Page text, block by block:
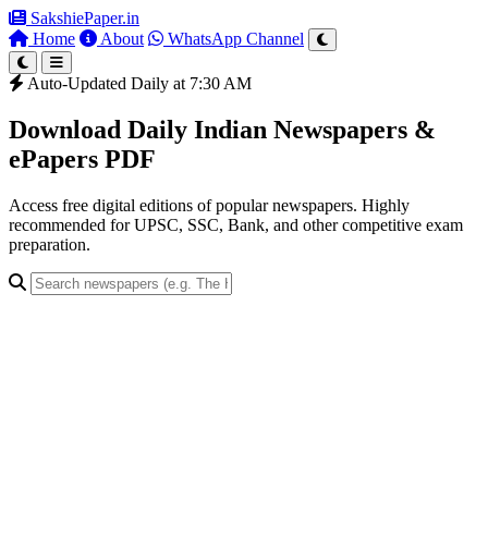
SakshiePaper.in
Home
About WhatsApp Channel
Auto-Updated Daily at 7:30 AM
Download Daily Indian Newspapers &
ePapers PDF
Access free digital editions of popular newspapers. Highly
recommended for UPSC, SSC, Bank, and other competitive exam
preparation.